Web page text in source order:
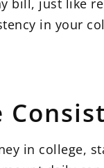
in your
in college,